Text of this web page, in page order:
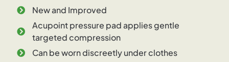
New and Improved
Acupoint pressure pad applies gentle
targeted compression
Can be worn discreetly under clothes